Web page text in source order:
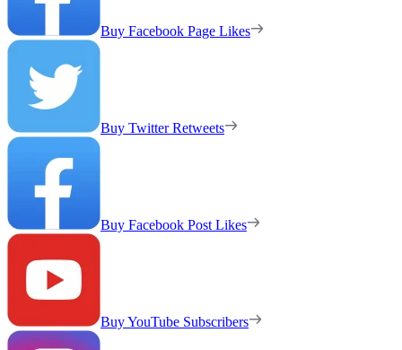
Buy Facebook Page Likes
Buy Twitter Retweets
Buy Facebook Post Likes
Buy YouTube Subscribers